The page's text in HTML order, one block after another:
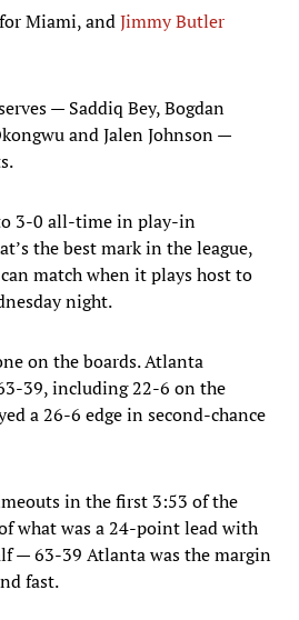
Miami, andJimmy Butler
— Saddiq Bey, Bogdan
and Jalen Johnson —
3-0 all-time in play-in
the best mark in the league,
match when it plays host to
night.
on the boards. Atlanta
39, including 22-6 on the
a 26-6 edge in second-chance
in the first 3:53 of the
what was a 24-point lead with
— 63-39 Atlanta was the margin
fast.